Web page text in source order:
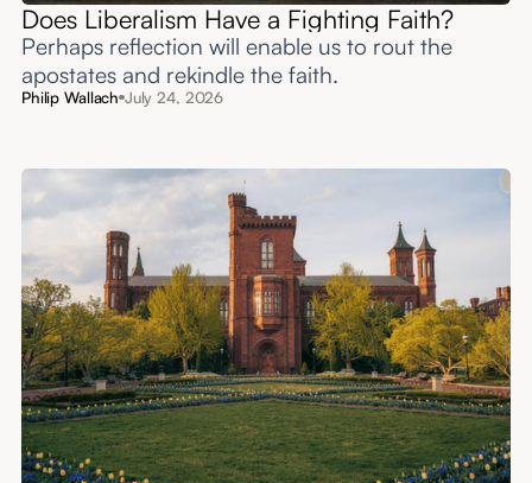
Does Liberalism Have a Fighting Faith?
Perhaps reflection will enable us to rout the
apostates and rekindle the faith.
Philip Wallach July 24, 2026